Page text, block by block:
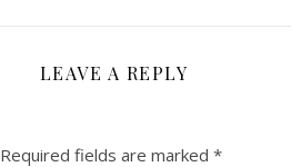
LEAVE A REPLY
Required fields are marked *